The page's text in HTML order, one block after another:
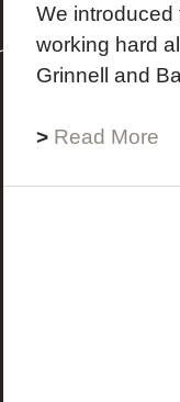
We
working hard
Grinnell and
> Read More